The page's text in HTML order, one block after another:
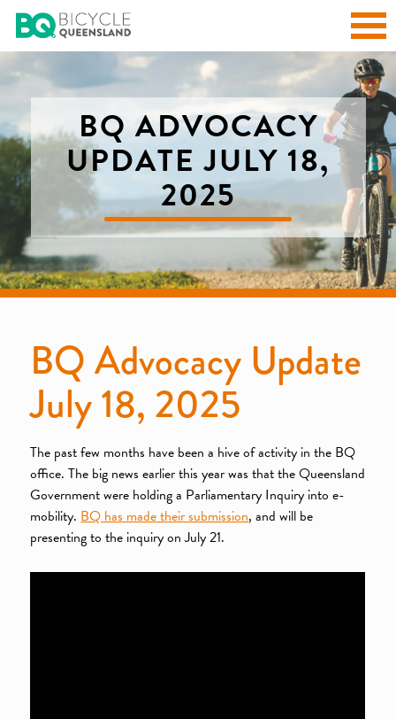
BQ ADVOCACY
UPDATE JULY 18,
2025
BQ Advocacy Update
July 18, 2025
The past few months have been a hive of activity in the BQ
office. The big news earlier this year was that the Queensland
Government were holding a Parliamentary Inquiry into e-
mobility.BQ has made their submission, and will be
presenting to the inquiry on July 21.